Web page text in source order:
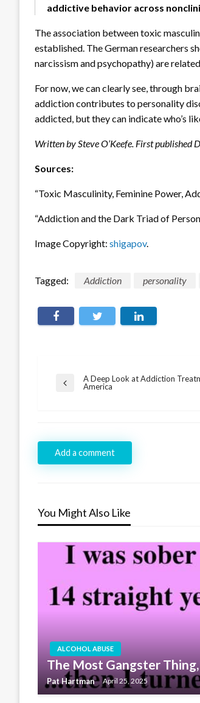
addictive behavior across
The association between toxic
established. The German researchers
narcissism and psychopathy) are
For now, we can clearly see, through
addiction contributes to personality
addicted, but they can indicate who’s
Written by Steve O’Keefe. First published
Sources:
“Toxic Masculinity, Feminine Power,
“Addiction and the Dark Triad of
Image Copyright: shigapov.
Tagged: Addiction personality
Post
navigation
Previous
A Deep Look at Addiction
America
Add a comment
You Might Also Like
ALCOHOL ABUSE
The Most Gangster
Pat Hartman April 25, 2025